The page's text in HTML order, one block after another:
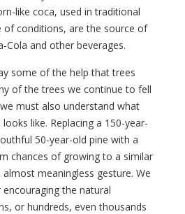
like coca, used in traditional
conditions, are the source of
Cola and other beverages.
some of the help that trees
of the trees we continue to fell
must also understand what
like. Replacing a 150-year-
50-year-old pine with a
chances of growing to a similar
meaningless gesture. We
the natural
or hundreds, even thousands